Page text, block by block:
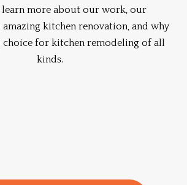
more about our work, our
kitchen renovation, and why
choice for kitchen remodeling of all
kinds.